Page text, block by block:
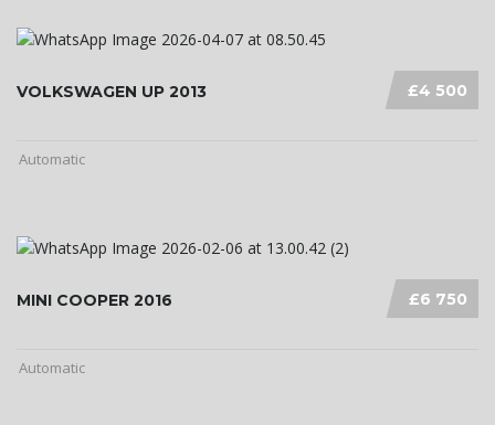
£4 500
VOLKSWAGEN UP 2013
Automatic
£6 750
MINI COOPER 2016
Automatic